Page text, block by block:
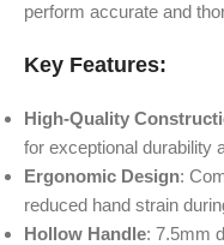
perform accurate and
Key Features:
High-Quality
for exceptional durability
Ergonomic Design:
reduced hand strain
Hollow Handle: 7.5mm